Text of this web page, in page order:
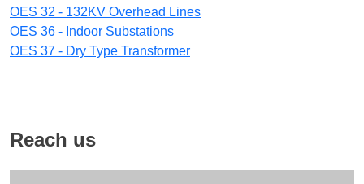
OES 32 - 132KV Overhead Lines
OES 36 - Indoor Substations
OES 37 - Dry Type Transformer
Reach us